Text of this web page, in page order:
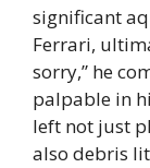
significant
Ferrari,
sorry,” he
palpable in
left not just
also debris